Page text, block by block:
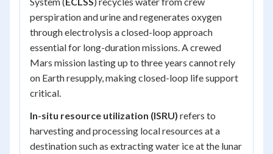
perspiration and urine and regenerates oxygen
through electrolysis a closed-loop approach
essential for long-duration missions. A crewed
Mars mission lasting up to three years cannot rely
on Earth resupply, making closed-loop life support
critical.
In-situ resource utilization (ISRU) refers to
harvesting and processing local resources at a
destination such as extracting water ice at the lunar